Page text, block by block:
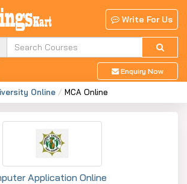
Write For Us
Enquiry Now
Online MCA Online
Application Online